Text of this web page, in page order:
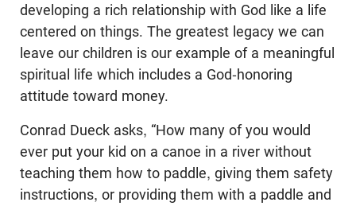
developing a rich relationship with God like a life
centered on things. The greatest legacy we can
leave our children is our example of a meaningful
spiritual life which includes a God-honoring
attitude toward money.
Conrad Dueck asks, “How many of you would
ever put your kid on a canoe in a river without
teaching them how to paddle, giving them safety
instructions, or providing them with a paddle and